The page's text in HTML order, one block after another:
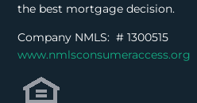
the best mortgage decision.
Company NMLS: #1300515
www.nmlsconsumeraccess.org